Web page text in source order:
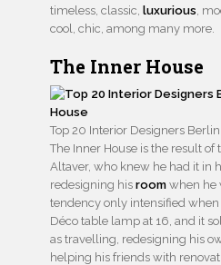
timeless, classic, luxurious ,
cool, chic, among many more.
The Inner House
Top 20 Interior Designers
The Inner House is the result
Altaver, who knew he had it in
redesigning his room when he
tendency only intensified
Déco table lamp at 16, and it
as travelling, redesigning his
helping his friends with